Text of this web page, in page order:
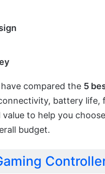
compared the 5
battery life,
value to help you
budget.